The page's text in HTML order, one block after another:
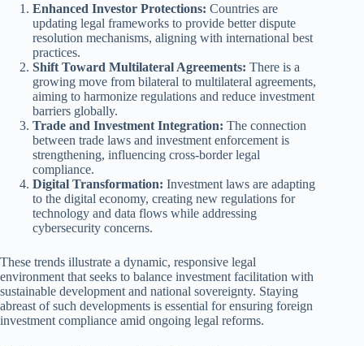
Enhanced Investor Protections: Countries are
updating legal frameworks to provide better dispute
resolution mechanisms, aligning with international best
practices.
Shift Toward Multilateral Agreements: There is a
growing move from bilateral to multilateral agreements,
aiming to harmonize regulations and reduce investment
barriers globally.
Trade and Investment Integration: The connection
between trade laws and investment enforcement is
strengthening, influencing cross-border legal
compliance.
Digital Transformation: Investment laws are adapting
to the digital economy, creating new regulations for
technology and data flows while addressing
cybersecurity concerns.
These trends illustrate a dynamic, responsive legal
environment that seeks to balance investment facilitation with
sustainable development and national sovereignty. Staying
abreast of such developments is essential for ensuring foreign
investment compliance amid ongoing legal reforms.